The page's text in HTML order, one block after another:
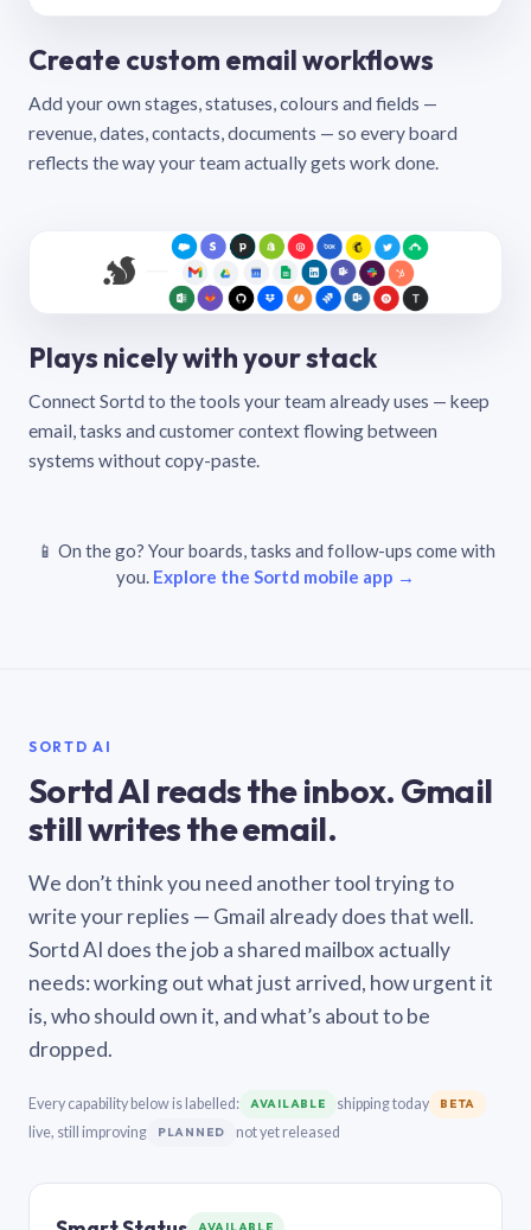
Create custom email workflows
Add your own stages, statuses, colours and fields —
revenue, dates, contacts, documents — so every board
reflects the way your team actually gets work done.
Plays nicely with your stack
Connect Sortd to the tools your team already uses — keep
email, tasks and customer context flowing between
systems without copy-paste.
📱 On the go? Your boards, tasks and follow-ups come with
you. Explore the Sortd mobile app →
SORTD AI
Sortd AI reads the inbox. Gmail
still writes the email.
We don’t think you need another tool trying to
write your replies — Gmail already does that well.
Sortd AI does the job a shared mailbox actually
needs: working out what just arrived, how urgent it
is, who should own it, and what’s about to be
dropped.
Every capability below is labelled: AVAILABLE shipping today BETA
live, still improving PLANNED not yet released